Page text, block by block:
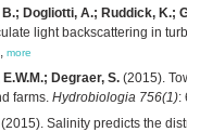
Dogliotti, A.; Ruddick, K.;
light backscattering in
, more
Degraer, S. (2015).
farms. Hydrobiologia 756(1):
(2015). Salinity predicts the